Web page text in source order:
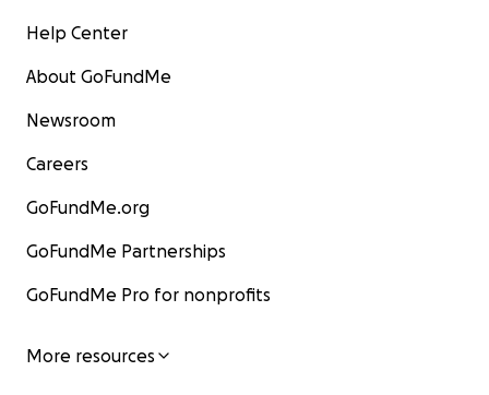
Help Center
About GoFundMe
Newsroom
Careers
GoFundMe.org
GoFundMe Partnerships
GoFundMe Pro for nonprofits
More resources